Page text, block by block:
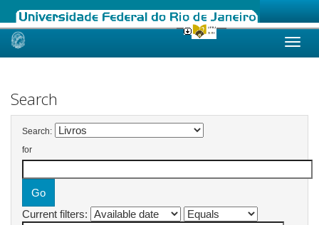
Skip
Search
Search:
for
Current filters: